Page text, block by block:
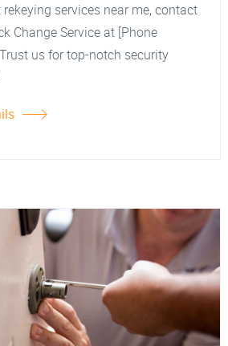
rekeying services near me, contact
Change Service at [Phone
us for top-notch security